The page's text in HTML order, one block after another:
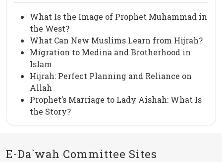
What Is the Image of Prophet Muhammad in
the West?
What Can New Muslims Learn from Hijrah?
Migration to Medina and Brotherhood in
Islam
Hijrah: Perfect Planning and Reliance on
Allah
Prophet’s Marriage to Lady Aishah: What Is
the Story?
E-Da`wah Committee Sites